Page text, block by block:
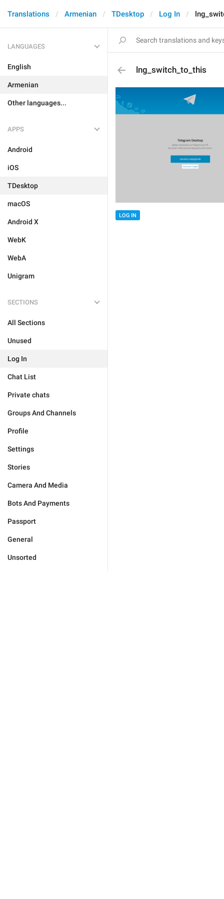
Translations Armenian TDesktop Log In
LANGUAGES
English
Armenian
Other languages...
APPS
Android
iOS
TDesktop
macOS
Android X
WebK
WebA
Unigram
SECTIONS
All Sections
Unused
Log In
Chat List
Private chats
Groups And Channels
Profile
Settings
Stories
Camera And Media
Bots And Payments
Passport
General
Unsorted
lng_switch_to_this
LOG IN